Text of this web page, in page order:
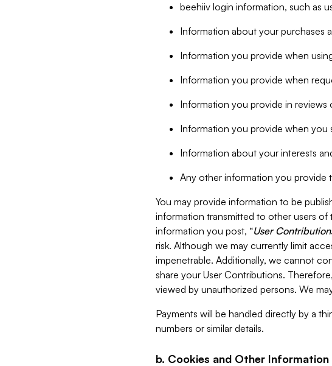
beehiiv login information, such as
Information about your purchases
Information you provide when
Information you provide when
Information you provide in reviews
Information you provide when you
Information about your interests
Any other information you provide
You may provide information to be
information transmitted to other users of
information you post, “User
risk. Although we may currently limit
impenetrable. Additionally, we cannot
share your User Contributions.
viewed by unauthorized persons. We
Payments will be handled directly by a
numbers or similar details.
b. Cookies and Other